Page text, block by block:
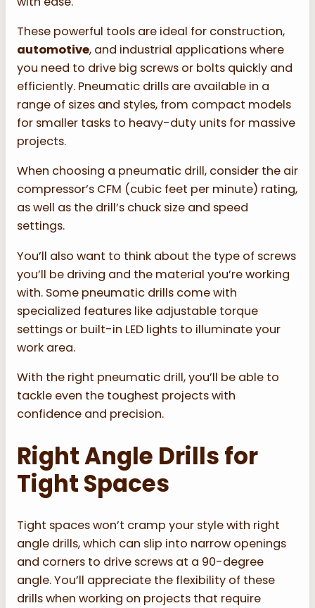
These powerful tools are ideal for construction,
automotive, and industrial applications where
you need to drive big screws or bolts quickly and
efficiently. Pneumatic drills are available in a
range of sizes and styles, from compact models
for smaller tasks to heavy-duty units for massive
projects.
When choosing a pneumatic drill, consider the air
compressor’s CFM (cubic feet per minute) rating,
as well as the drill’s chuck size and speed
settings.
You’ll also want to think about the type of screws
you’ll be driving and the material you’re working
with. Some pneumatic drills come with
specialized features like adjustable torque
settings or built-in LED lights to illuminate your
work area.
With the right pneumatic drill, you’ll be able to
tackle even the toughest projects with
confidence and precision.
Right Angle Drills for
Tight Spaces
Tight spaces won’t cramp your style with right
angle drills, which can slip into narrow openings
and corners to drive screws at a 90-degree
angle. You’ll appreciate the flexibility of these
drills when working on projects that require